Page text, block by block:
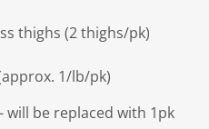
thighs (2 thighs/pk)
1/lb/pk)
be replaced with 1pk